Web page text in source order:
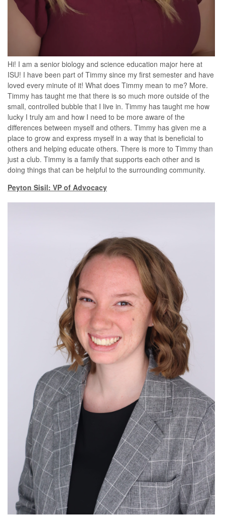
Hi! I am a senior biology and science education major here at
ISU! I have been part of Timmy since my first semester and have
loved every minute of it! What does Timmy mean to me? More.
Timmy has taught me that there is so much more outside of the
small, controlled bubble that I live in. Timmy has taught me how
lucky I truly am and how I need to be more aware of the
differences between myself and others. Timmy has given me a
place to grow and express myself in a way that is beneficial to
others and helping educate others. There is more to Timmy than
just a club. Timmy is a family that supports each other and is
doing things that can be helpful to the surrounding community.
Peyton Sisil: VP of Advocacy